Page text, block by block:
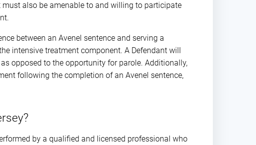
must also be amenable to and willing to participate
between an Avenel sentence and serving a
intensive treatment component. A Defendant will
opposed to the opportunity for parole. Additionally,
following the completion of an Avenel sentence,
by a qualified and licensed professional who